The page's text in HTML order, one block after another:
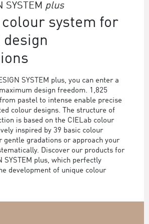
SYSTEM plus
colour system for
design
SYSTEM plus, you can enter a
design freedom. 1,825
pastel to intense enable precise
colour designs. The structure of
is based on the CIELab colour
inspired by 39 basic colour
gentle gradations or approach your
Discover our products for
SYSTEM plus, which perfectly
development of unique colour